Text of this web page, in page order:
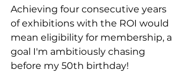
Achieving four consecutive years
of exhibitions with the ROI would
mean eligibility for membership, a
goal I'm ambitiously chasing
before my 50th birthday!